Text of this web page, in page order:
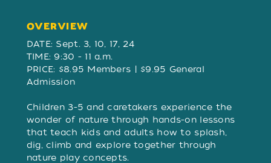
OVERVIEW
OVERVIEW
DATE: Sept. 3, 10, 17, 24
TIME: 9:30 - 11 a.m.
PRICE: $8.95 Members | $9.95 General
Admission
Children 3-5 and caretakers experience the
wonder of nature through hands-on lessons
that teach kids and adults how to splash,
dig, climb and explore together through
nature play concepts.